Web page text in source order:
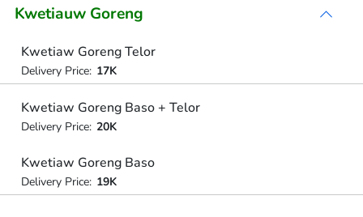
Kwetiauw Goreng
Kwetiaw Goreng Telor
Delivery Price: 17K
Kwetiaw Goreng Baso + Telor
Delivery Price: 20K
Kwetiaw Goreng Baso
Delivery Price: 19K